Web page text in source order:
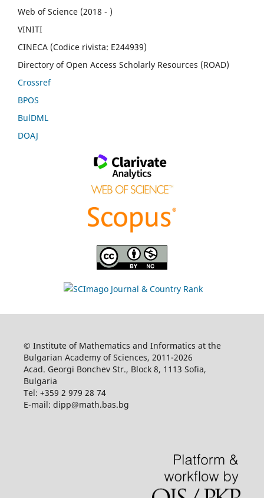
Web of Science (2018 - )
VINITI
CINECA (Codice rivista: E244939)
Directory of Open Access Scholarly Resources (ROAD)
Crossref
BPOS
BulDML
DOAJ
© Institute of Mathematics and Informatics at the
Bulgarian Academy of Sciences, 2011-2026
Acad. Georgi Bonchev Str., Block 8, 1113 Sofia,
Bulgaria
Tel: +359 2 979 28 74
E-mail: dipp@math.bas.bg